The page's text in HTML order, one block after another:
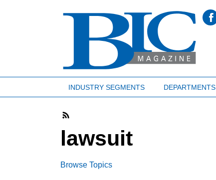
INDUSTRY SEGMENTS DEPARTMENTS
lawsuit
Browse Topics